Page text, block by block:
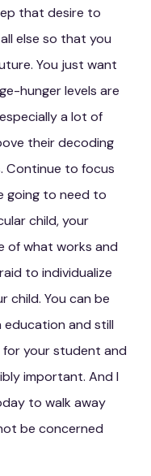
that desire to
else so that you
You just want
hunger levels are
a lot of
their decoding
Continue to focus
going to need to
child, your
of what works and
to individualize
child. You can be
education and still
for your student and
important. And I
to walk away
be concerned